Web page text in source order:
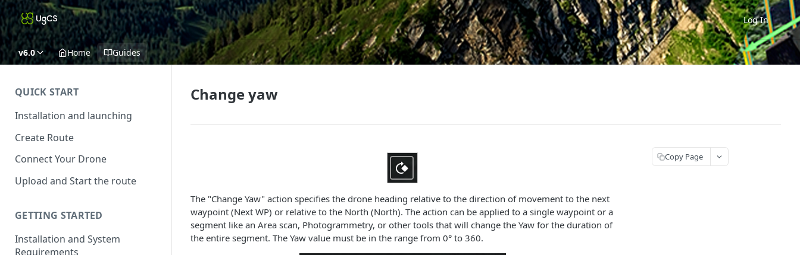
Log In
v6.0 Home Guides
QUICK START
Installation and launching
Create Route
Connect Your Drone
Upload and Start the route
GETTING STARTED
Installation and System
Requirements
Change yaw
The "Change Yaw" action specifies the drone heading relative to the direction of movement to the next
waypoint (Next WP) or relative to the North (North). The action can be applied to a single waypoint or a
segment like an Area scan, Photogrammetry, or other tools that will change the Yaw for the duration of
the entire segment. The Yaw value must be in the range from 0° to 360.
Copy Page